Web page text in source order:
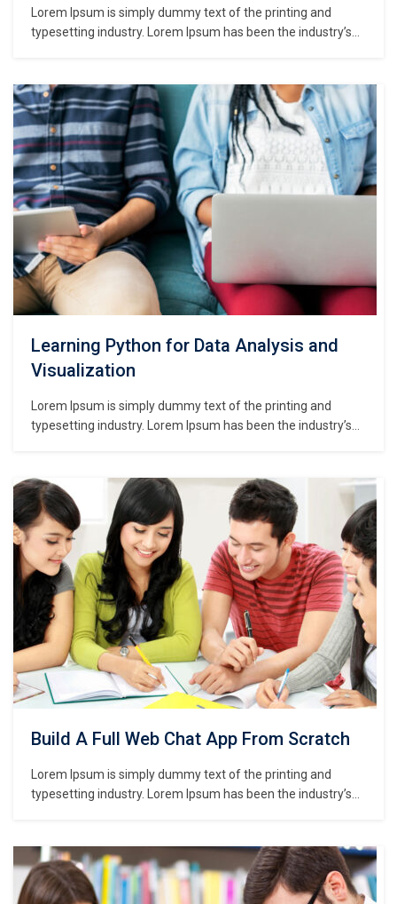
Lorem Ipsum is simply dummy text of the printing and
typesetting industry. Lorem Ipsum has been the industry’s
make a type specimen book. It has survived not only five
centuries,…
Learning Python for Data Analysis and
Visualization
Lorem Ipsum is simply dummy text of the printing and
typesetting industry. Lorem Ipsum has been the industry’s
make a type specimen book. It has survived not only five
centuries,…
Build A Full Web Chat App From Scratch
Lorem Ipsum is simply dummy text of the printing and
typesetting industry. Lorem Ipsum has been the industry’s
make a type specimen book. It has survived not only five
centuries,…